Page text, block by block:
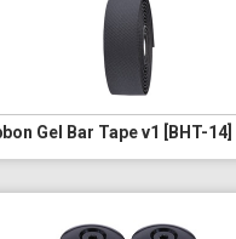
Gel Bar Tape v1 [BHT-14]